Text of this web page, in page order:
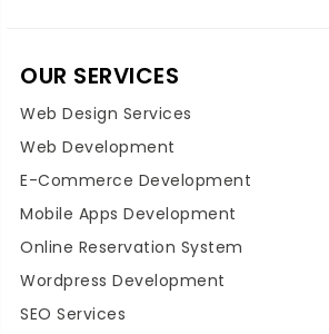
OUR SERVICES
Web Design Services
Web Development
E-Commerce Development
Mobile Apps Development
Online Reservation System
Wordpress Development
SEO Services